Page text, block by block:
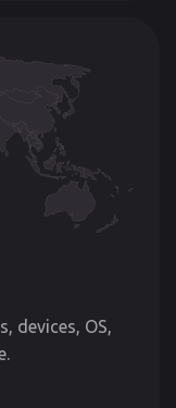
devices, OS,